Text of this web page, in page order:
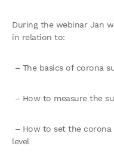
During the webinar Jan
in relation to:
– The basics of corona
– How to measure the
– How to set the
level